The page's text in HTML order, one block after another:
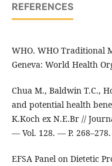
REFERENCES
WHO. WHO Traditional
Geneva: World Health
Chua M., Baldwin T.C.,
and potential health
K.Koch ex N.E.Br //
— Vol. 128. — P.
EFSA Panel on Dietetic